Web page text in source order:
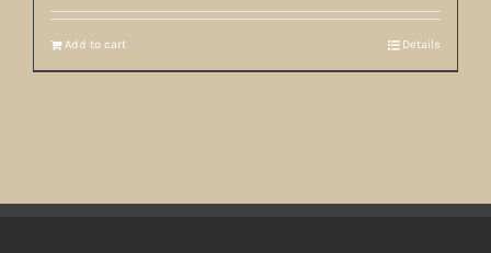
Add to cart Details